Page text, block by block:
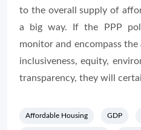
to the overall supply of
a big way. If the PPP
monitor and encompass
inclusiveness, equity,
transparency, they will
Affordable Housing GDP